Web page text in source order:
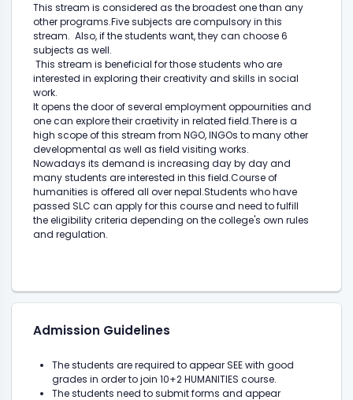
This stream is considered as the broadest one than any
other programs.Five subjects are compulsory in this
stream. Also, if the students want, they can choose 6
subjects as well.
This stream is beneficial for those students who are
interested in exploring their creativity and skills in social
work.
It opens the door of several employment oppournities and
one can explore their craetivity in related field.There is a
high scope of this stream from NGO, INGOs to many other
developmental as well as field visiting works.
Nowadays its demand is increasing day by day and
many students are interested in this field.Course of
humanities is offered all over nepal.Students who have
passed SLC can apply for this course and need to fulfill
the eligibility criteria depending on the college's own rules
and regulation.
Admission Guidelines
The students are required to appear SEE with good
grades in order to join 10+2 HUMANITIES course.
The students need to submit forms and appear